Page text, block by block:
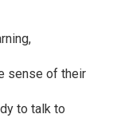
sense of their
to talk to